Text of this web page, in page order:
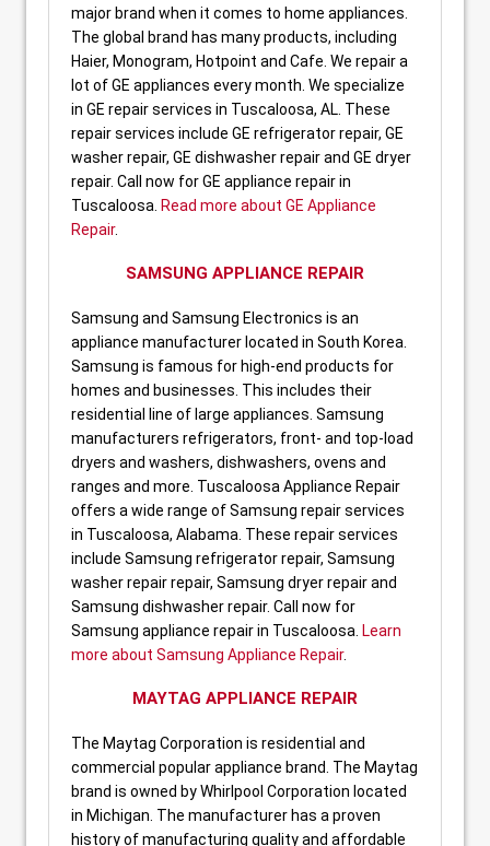
major brand when it comes to home appliances.
The global brand has many products, including
Haier, Monogram, Hotpoint and Cafe. We repair a
lot of GE appliances every month. We specialize
in GE repair services in Tuscaloosa, AL. These
repair services include GE refrigerator repair, GE
washer repair, GE dishwasher repair and GE dryer
repair. Call now for GE appliance repair in
Tuscaloosa. Read more about GE Appliance
Repair.
SAMSUNG APPLIANCE REPAIR
Samsung and Samsung Electronics is an
appliance manufacturer located in South Korea.
Samsung is famous for high-end products for
homes and businesses. This includes their
residential line of large appliances. Samsung
manufacturers refrigerators, front- and top-load
dryers and washers, dishwashers, ovens and
ranges and more. Tuscaloosa Appliance Repair
offers a wide range of Samsung repair services
in Tuscaloosa, Alabama. These repair services
include Samsung refrigerator repair, Samsung
washer repair repair, Samsung dryer repair and
Samsung dishwasher repair. Call now for
Samsung appliance repair in Tuscaloosa. Learn
more about Samsung Appliance Repair.
MAYTAG APPLIANCE REPAIR
The Maytag Corporation is residential and
commercial popular appliance brand. The Maytag
brand is owned by Whirlpool Corporation located
in Michigan. The manufacturer has a proven
history of manufacturing quality and affordable